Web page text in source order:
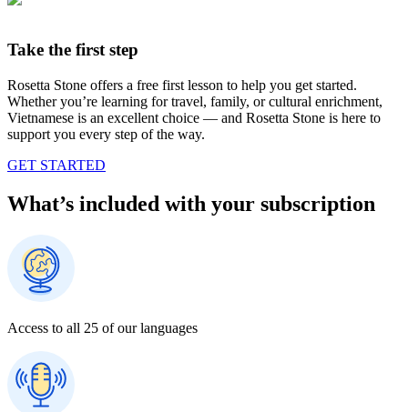
Take the first step
Rosetta Stone offers a free first lesson to help you get started.
Whether you’re learning for travel, family, or cultural enrichment,
Vietnamese is an excellent choice — and Rosetta Stone is here to
support you every step of the way.
GET STARTED
What’s included with your subscription
Access to all 25 of our languages